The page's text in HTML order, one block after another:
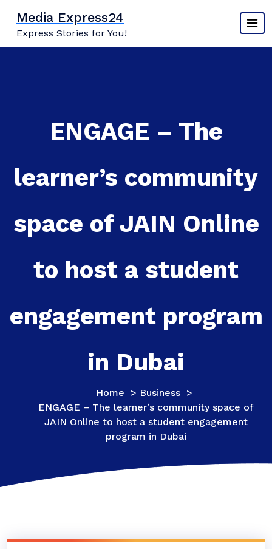
content
Media Express24
Express Stories for You!
ENGAGE – The
learner’s community
space of JAIN Online
to host a student
engagement program
in Dubai
Home > Business >
ENGAGE – The learner’s community space of
JAIN Online to host a student engagement
program in Dubai